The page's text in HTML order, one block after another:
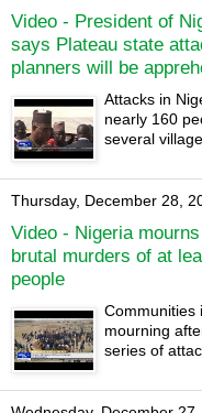
Video - President of
says Plateau state
planners will be
Attacks in
nearly 160
several
Thursday, December 28,
Video - Nigeria
brutal murders of at
people
Communities
mourning
series of